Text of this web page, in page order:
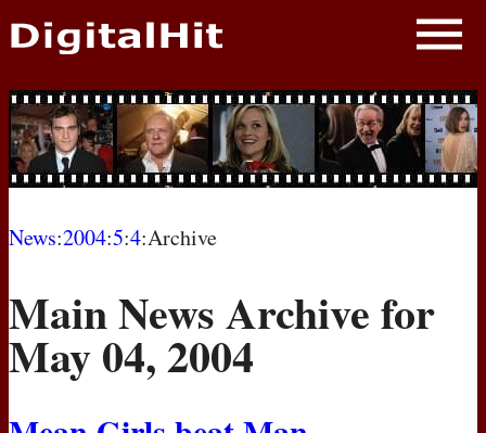
NEWS
PHOTOS
BIOS
MOVIES
News:2004:5:4:Archive
Main News Archive for
May 04, 2004